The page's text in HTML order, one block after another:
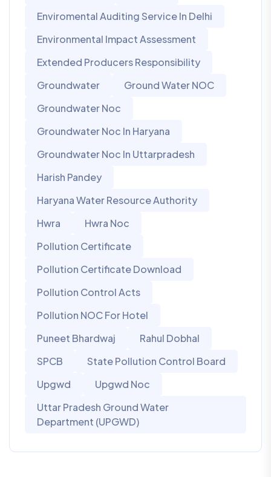
Enviromental Auditing Service In Delhi
Environmental Impact Assessment
Extended Producers Responsibility
Groundwater
Ground Water NOC
Groundwater Noc
Groundwater Noc In Haryana
Groundwater Noc In Uttarpradesh
Harish Pandey
Haryana Water Resource Authority
Hwra
Hwra Noc
Pollution Certificate
Pollution Certificate Download
Pollution Control Acts
Pollution NOC For Hotel
Puneet Bhardwaj
Rahul Dobhal
SPCB
State Pollution Control Board
Upgwd
Upgwd Noc
Uttar Pradesh Ground Water
Department (UPGWD)